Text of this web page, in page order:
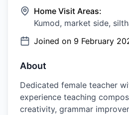
Home Visit Areas:
Kumod, market side,
Joined on 9 February
About
Dedicated female teacher
experience teaching
creativity, grammar